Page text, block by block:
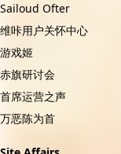
Sailoud Ofter
维咔用户关怀中心
游戏姬
赤旗研讨会
首席运营之声
万恶陈为首